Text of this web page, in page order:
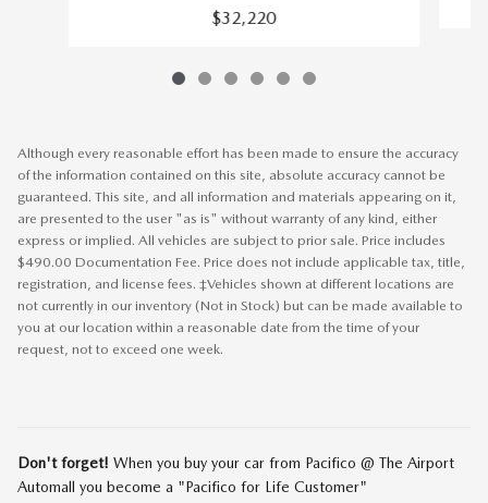
$32,220
Although every reasonable effort has been made to ensure the accuracy
of the information contained on this site, absolute accuracy cannot be
guaranteed. This site, and all information and materials appearing on it,
are presented to the user "as is" without warranty of any kind, either
express or implied. All vehicles are subject to prior sale. Price includes
$490.00 Documentation Fee. Price does not include applicable tax, title,
registration, and license fees. ‡Vehicles shown at different locations are
not currently in our inventory (Not in Stock) but can be made available to
you at our location within a reasonable date from the time of your
request, not to exceed one week.
Don't forget! When you buy your car from Pacifico @ The Airport
Automall you become a "Pacifico for Life Customer"